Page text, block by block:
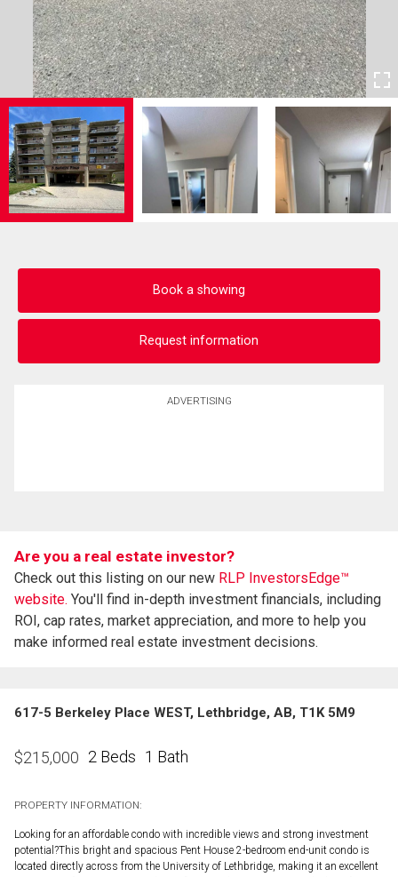
Book a showing
Request information
ADVERTISING
Are you a real estate investor?
Check out this listing on our new RLP InvestorsEdge™
website. You'll find in-depth investment financials, including
ROI, cap rates, market appreciation, and more to help you
make informed real estate investment decisions.
617-5 Berkeley Place WEST, Lethbridge, AB, T1K 5M9
$215,000 2 Beds 1 Bath
PROPERTY INFORMATION:
Looking for an affordable condo with incredible views and strong investment
potential?This bright and spacious Pent House 2-bedroom end-unit condo is
located directly across from the University of Lethbridge, making it an excellent